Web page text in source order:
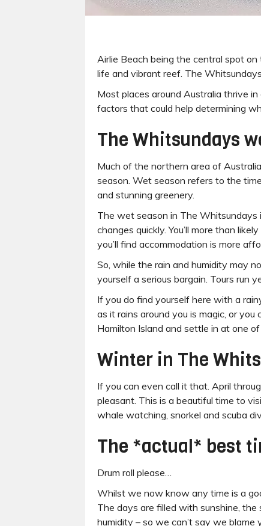
Airlie Beach being the central spot
life and vibrant reef. The
Most places around Australia thrive
factors that could help determining
The Whitsundays
Much of the northern area of
season. Wet season refers to the
and stunning greenery.
The wet season in The Whitsundays
changes quickly. You’ll more than
you’ll find accommodation is more
So, while the rain and humidity may
yourself a serious bargain. Tours run
If you do find yourself here with a
as it rains around you is magic, or
Hamilton Island and settle in at one
Winter in The
If you can even call it that. April
pleasant. This is a beautiful time to
whale watching, snorkel and scuba
The *actual* best
Drum roll please…
Whilst we now know any time is a
The days are filled with sunshine,
humidity – so we can’t say we